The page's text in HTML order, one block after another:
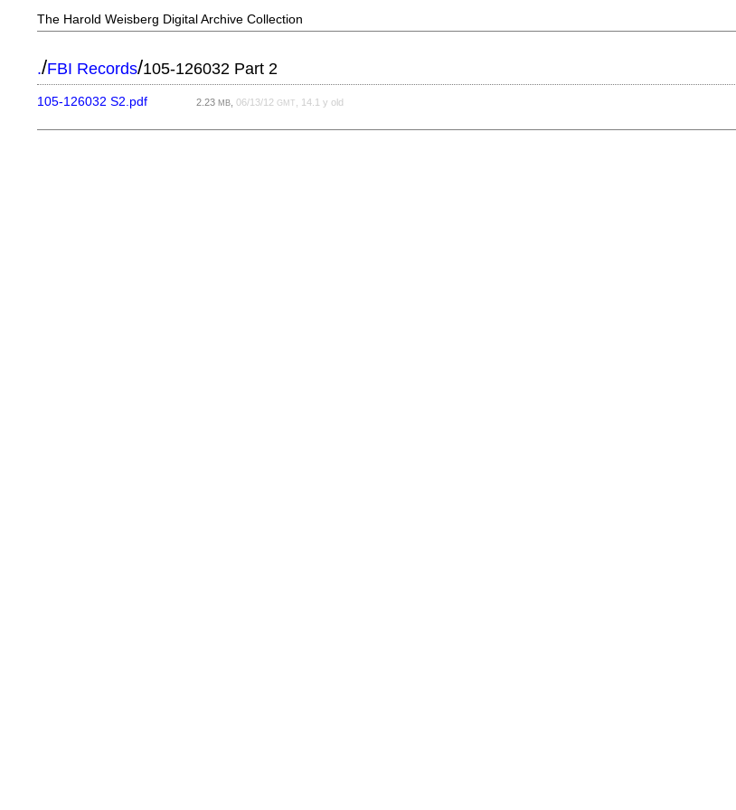
The Harold Weisberg Digital Archive Collection
./FBI Records/105-126032 Part 2
105-126032 S2.pdf 2.23MB ,06/13/12GMT
, 14.1 y old